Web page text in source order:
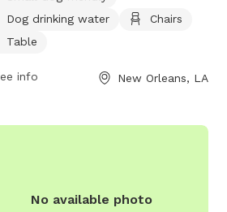
Mickey Markey Park is open 24
a day, 7 days a week, allowing pet
For more information,
Dog drinking water
Chairs
Table
info New Orleans, LA
No available photo